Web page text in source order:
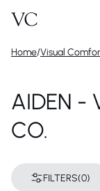
Home/Visual
AIDEN -
CO.
FILTERS(0)